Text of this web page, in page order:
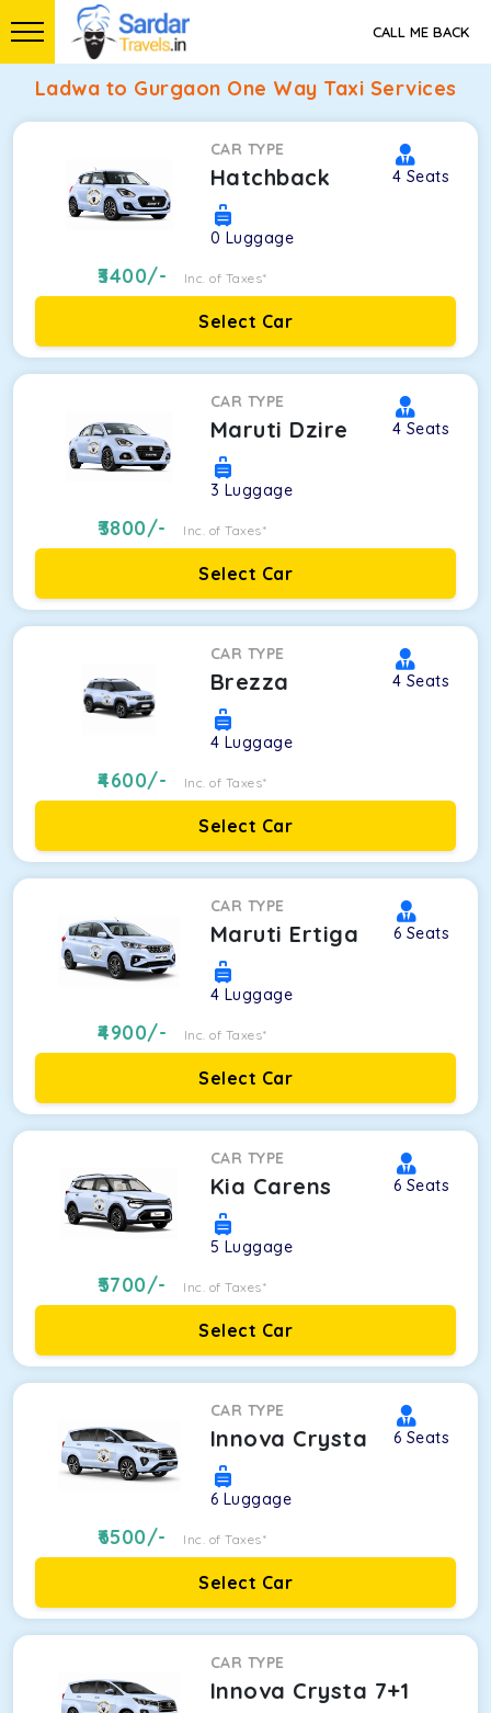
CALL ME BACK
Ladwa to Gurgaon One Way Taxi Services
CAR TYPE
Hatchback 4 Seats
0 Luggage
3400/- Inc. of Taxes*
Select Car
CAR TYPE
Maruti Dzire 4 Seats
3 Luggage
3800/- Inc. of Taxes*
Select Car
CAR TYPE
Brezza 4 Seats
4 Luggage
4600/- Inc. of Taxes*
Select Car
CAR TYPE
Maruti Ertiga 6 Seats
4 Luggage
4900/- Inc. of Taxes*
Select Car
CAR TYPE
Kia Carens 6 Seats
5 Luggage
5700/- Inc. of Taxes*
Select Car
CAR TYPE
Innova Crysta 6 Seats
6 Luggage
6500/- Inc. of Taxes*
Select Car
CAR TYPE
Innova Crysta 7+1